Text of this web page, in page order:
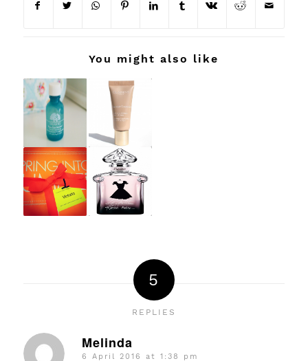
You might also like
5
REPLIES
Melinda
says:
6 April 2016 at 1:38 pm